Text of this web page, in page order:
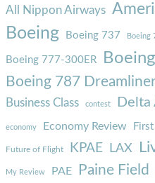
All Nippon Airways
Boeing Boeing 737 Boeing
Boeing 777-300ER
Boeing 787
Business Class contest Delta
economy Economy Review
Future of Flight KPAE LAX
My Review PAE Paine Field